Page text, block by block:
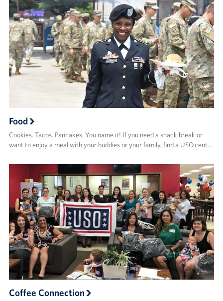
Food
Cookies. Tacos. Pancakes. You name it! If you need a snack break or
want to enjoy a meal with your buddies or your family, find a USO cent…
Coffee Connection